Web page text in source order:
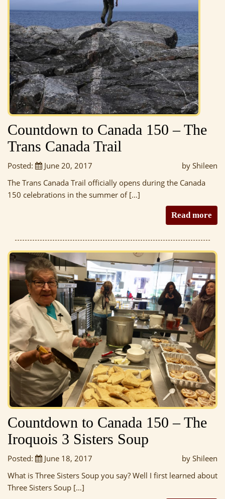
Countdown to Canada 150 – The
Trans Canada Trail
Posted: June 20, 2017
by Shileen
The Trans Canada Trail officially opens during the Canada
150 celebrations in the summer of […]
Read more
Countdown to Canada 150 – The
Iroquois 3 Sisters Soup
Posted: June 18, 2017
by Shileen
What is Three Sisters Soup you say? Well I first learned about
Three Sisters Soup […]